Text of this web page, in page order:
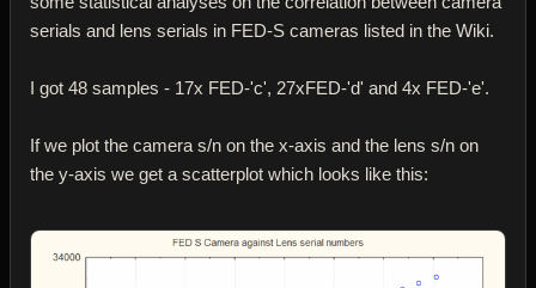
serials and lens serials in FED-S cameras listed in the Wiki.
I got 48 samples - 17x FED-'c', 27xFED-'d' and 4x FED-'e'.
If we plot the camera s/n on the x-axis and the lens s/n on
the y-axis we get a scatterplot which looks like this: